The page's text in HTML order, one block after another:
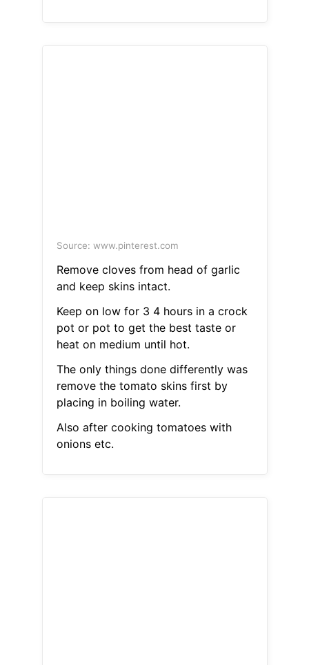
Source: www.pinterest.com
Remove cloves from head of garlic
and keep skins intact.
Keep on low for 3 4 hours in a crock
pot or pot to get the best taste or
heat on medium until hot.
The only things done differently was
remove the tomato skins first by
placing in boiling water.
Also after cooking tomatoes with
onions etc.